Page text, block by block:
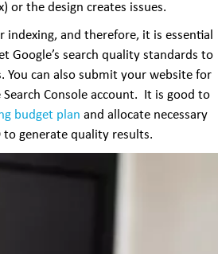
or the design creates issues.
indexing, and therefore, it is essential
Google’s search quality standards to
You can also submit your website for
Console account. It is good to
budget plan and allocate necessary
to generate quality results.